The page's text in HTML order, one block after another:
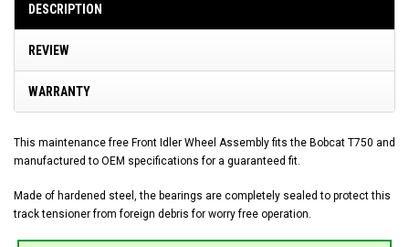
DESCRIPTION
REVIEW
WARRANTY
This maintenance free Front Idler Wheel Assembly fits the Bobcat T750 and
manufactured to OEM specifications for a guaranteed fit.
Made of hardened steel, the bearings are completely sealed to protect this
track tensioner from foreign debris for worry free operation.